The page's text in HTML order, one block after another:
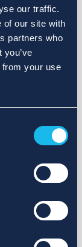
our traffic.
of our site with
partners who
from your use